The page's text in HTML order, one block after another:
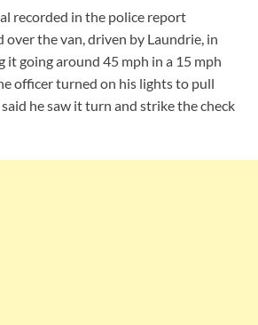
recorded in the police report
over the van, driven by Laundrie, in
it going around 45 mph in a 15 mph
officer turned on his lights to pull
he saw it turn and strike the check